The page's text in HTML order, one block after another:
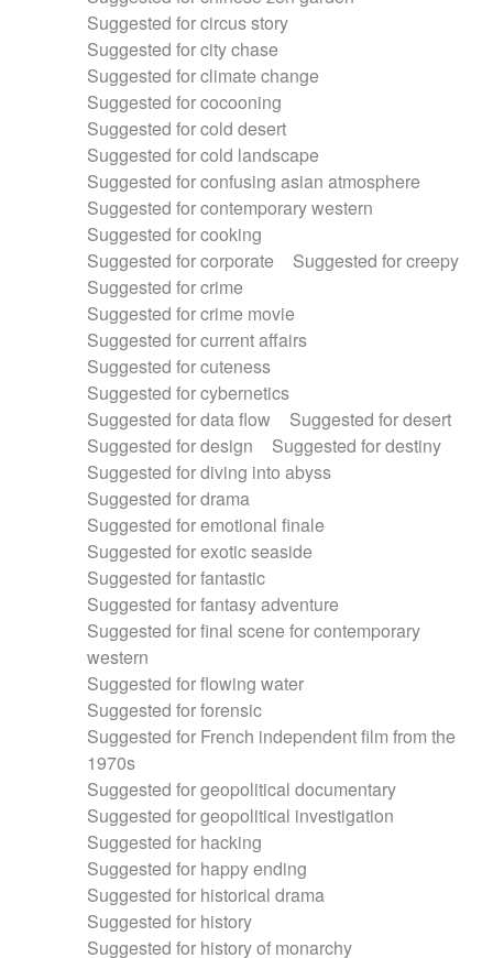
Suggested for circus story
Suggested for city chase
Suggested for climate change
Suggested for cocooning
Suggested for cold desert
Suggested for cold landscape
Suggested for confusing asian atmosphere
Suggested for contemporary western
Suggested for cooking
Suggested for corporate
Suggested for creepy
Suggested for crime
Suggested for crime movie
Suggested for current affairs
Suggested for cuteness
Suggested for cybernetics
Suggested for data flow
Suggested for desert
Suggested for design
Suggested for destiny
Suggested for diving into abyss
Suggested for drama
Suggested for emotional finale
Suggested for exotic seaside
Suggested for fantastic
Suggested for fantasy adventure
Suggested for final scene for contemporary
western
Suggested for flowing water
Suggested for forensic
Suggested for French independent film from the
1970s
Suggested for geopolitical documentary
Suggested for geopolitical investigation
Suggested for hacking
Suggested for happy ending
Suggested for historical drama
Suggested for history
Suggested for history of monarchy